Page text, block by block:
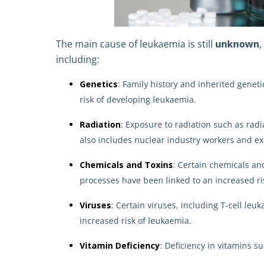
The main cause of leukaemia is still unknown
including:
Genetics: Family history and inherited
risk of developing leukaemia.
Radiation: Exposure to radiation such as
also includes nuclear industry workers and
Chemicals and Toxins: Certain chemicals
processes have been linked to an increased
Viruses: Certain viruses, including T-cell
increased risk of leukaemia.
Vitamin Deficiency: Deficiency in vitamins